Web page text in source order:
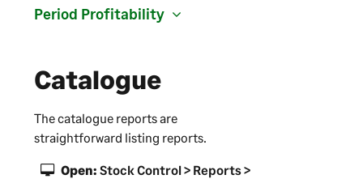
Period Profitability
Catalogue
The catalogue reports are
straightforward listing reports.
Open: Stock Control > Reports >